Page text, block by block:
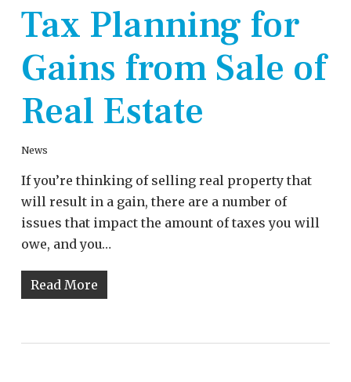
Tax Planning for
Gains from Sale of
Real Estate
News
If you’re thinking of selling real property that
will result in a gain, there are a number of
issues that impact the amount of taxes you will
owe, and you…
Read More